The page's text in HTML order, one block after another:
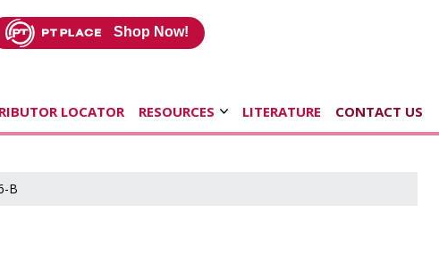
Shop Now!
LOCATOR RESOURCES LITERATURE CONTACT US
B